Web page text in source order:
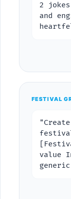
2
and
FESTIVAL
value